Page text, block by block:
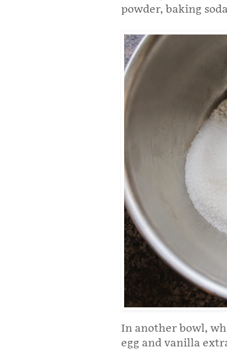
powder, baking
In another bowl,
egg and vanilla